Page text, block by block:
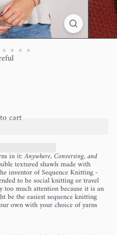
cart
in it:Anywhere, Conversing, and
textured shawls made with
inventor of Sequence Knitting -
to be social knitting or travel
much attention because it is an
be the easiest sequence knitting
own with your choice of yarns